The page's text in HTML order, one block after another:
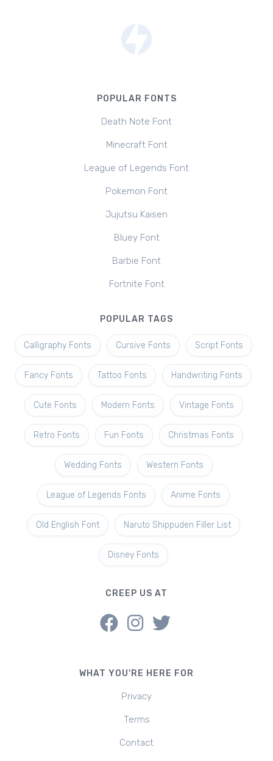
POPULAR FONTS
Death Note Font
Minecraft Font
League of Legends Font
Pokemon Font
Jujutsu Kaisen
Bluey Font
Barbie Font
Fortnite Font
POPULAR TAGS
Calligraphy Fonts Cursive Fonts Script Fonts
Fancy Fonts Tattoo Fonts Handwriting Fonts
Cute Fonts Modern Fonts Vintage Fonts
Retro Fonts Fun Fonts Christmas Fonts
Wedding Fonts Western Fonts
League of Legends Fonts Anime Fonts
Old English Font Naruto Shippuden Filler List
Disney Fonts
CREEP US AT
WHAT YOU'RE HERE FOR
Privacy
Terms
Contact